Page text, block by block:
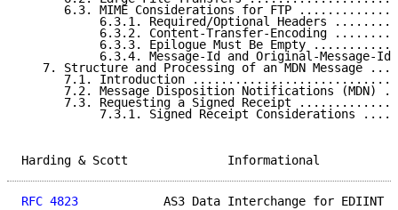
6.3. MIME Considerations for FTP
6.3.1. Required/Optional Headers
6.3.2. Content-Transfer-Encoding
6.3.3. Epilogue Must Be Empty
6.3.4. Message-Id and Original-Message-Id
7. Structure and Processing of an MDN Message
7.1. Introduction
7.2. Message Disposition Notifications (MDN)
7.3. Requesting a Signed Receipt
7.3.1. Signed Receipt Considerations
Harding & Scott
RFC 4823
AS3 Data Interchange for EDIINT